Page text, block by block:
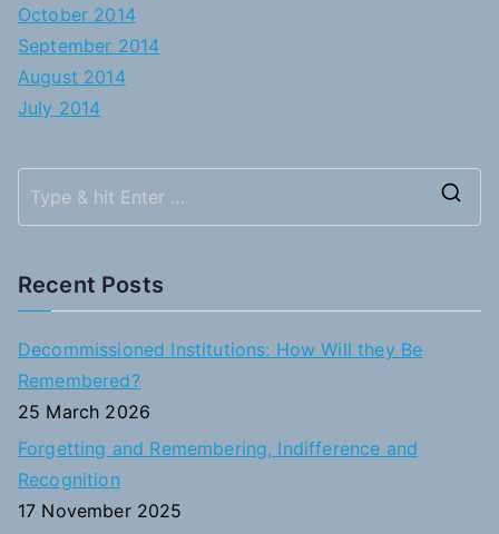
October 2014
September 2014
August 2014
July 2014
Recent Posts
Decommissioned Institutions: How Will they Be
Remembered?
25 March 2026
Forgetting and Remembering, Indifference and
Recognition
17 November 2025